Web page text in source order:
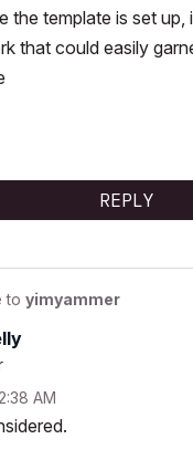
the template is set up,
that could easily
REPLY
to yimyammer
AM